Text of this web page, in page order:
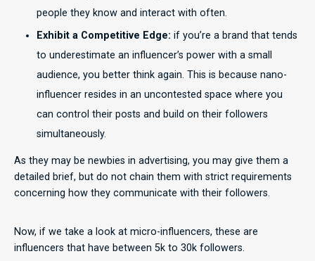
people they know and interact with often.
Exhibit a Competitive Edge: if you’re a brand that tends
to underestimate an influencer’s power with a small
audience, you better think again. This is because nano-
influencer resides in an uncontested space where you
can control their posts and build on their followers
simultaneously.
As they may be newbies in advertising, you may give them a
detailed brief, but do not chain them with strict requirements
concerning how they communicate with their followers.
Now, if we take a look at micro-influencers, these are
influencers that have between 5k to 30k followers.